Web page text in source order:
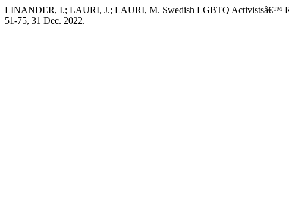
LINANDER, I.; LAURI, J.; LAURI, M. Swedish LGBTQ Activistsâ€™
51-75, 31 Dec. 2022.